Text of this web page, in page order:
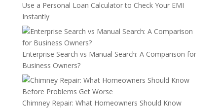
Use a Personal Loan Calculator to Check Your EMI
Instantly
Enterprise Search vs Manual Search: A Comparison for
Business Owners?
Chimney Repair: What Homeowners Should Know